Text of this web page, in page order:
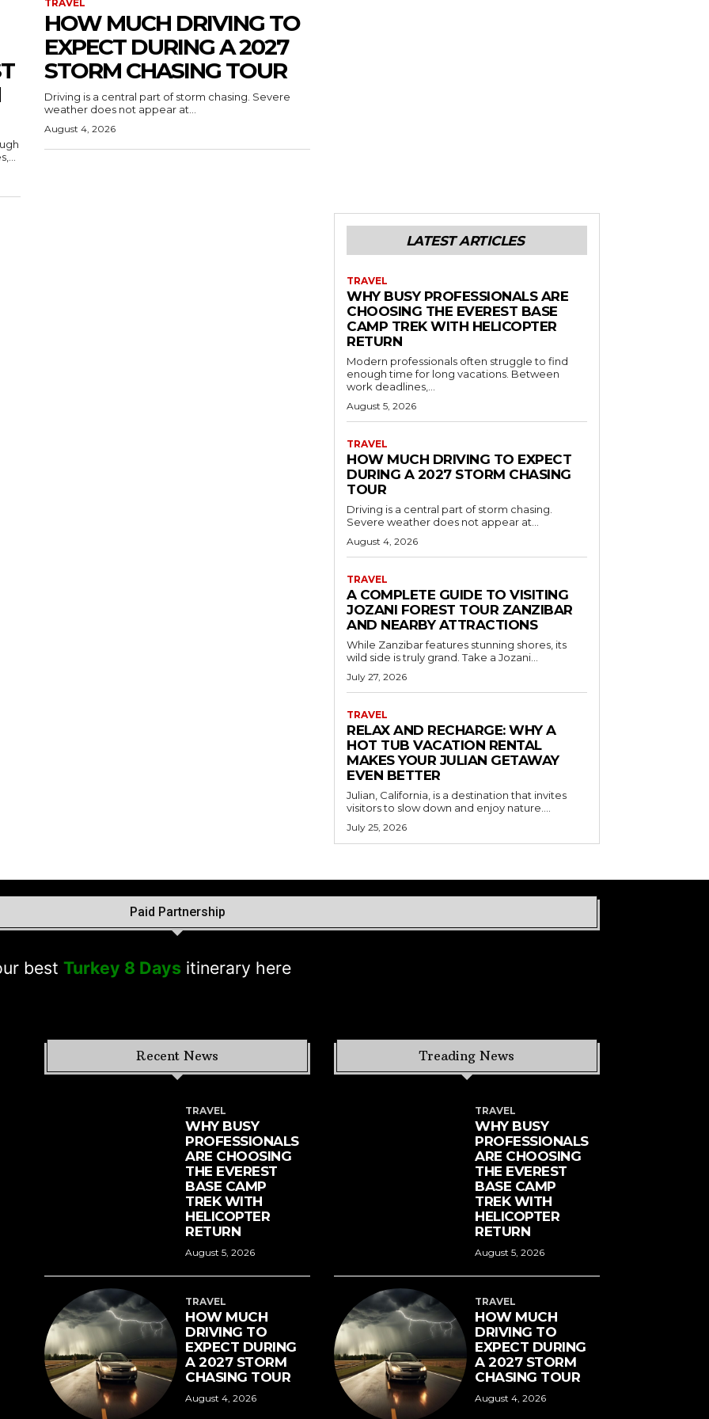
TRAVEL
HOW MUCH DRIVING TO
EXPECT DURING A 2027
STORM CHASING TOUR
Driving is a central part of storm chasing. Severe
weather does not appear at...
August 4, 2026
LATEST ARTICLES
TRAVEL
WHY BUSY PROFESSIONALS ARE
CHOOSING THE EVEREST BASE
CAMP TREK WITH HELICOPTER
RETURN
Modern professionals often struggle to find
enough time for long vacations. Between
work deadlines,...
August 5, 2026
TRAVEL
HOW MUCH DRIVING TO EXPECT
DURING A 2027 STORM CHASING
TOUR
Driving is a central part of storm chasing.
Severe weather does not appear at...
August 4, 2026
TRAVEL
A COMPLETE GUIDE TO VISITING
JOZANI FOREST TOUR ZANZIBAR
AND NEARBY ATTRACTIONS
While Zanzibar features stunning shores, its
wild side is truly grand. Take a Jozani...
July 27, 2026
TRAVEL
RELAX AND RECHARGE: WHY A
HOT TUB VACATION RENTAL
MAKES YOUR JULIAN GETAWAY
EVEN BETTER
Julian, California, is a destination that invites
visitors to slow down and enjoy nature....
July 25, 2026
Paid Partnership
Turkey 8 Days itinerary here
Recent News
TRAVEL
WHY BUSY
PROFESSIONALS
ARE CHOOSING
THE EVEREST
BASE CAMP
TREK WITH
HELICOPTER
RETURN
August 5, 2026
TRAVEL
HOW MUCH
DRIVING TO
EXPECT DURING
A 2027 STORM
CHASING TOUR
August 4, 2026
Treading News
TRAVEL
WHY BUSY
PROFESSIONALS
ARE CHOOSING
THE EVEREST
BASE CAMP
TREK WITH
HELICOPTER
RETURN
August 5, 2026
TRAVEL
HOW MUCH
DRIVING TO
EXPECT DURING
A 2027 STORM
CHASING TOUR
August 4, 2026